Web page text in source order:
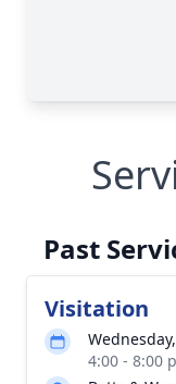
Past
Visitation
4:00 - 8:00